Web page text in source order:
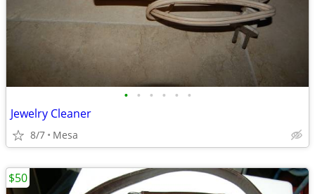
• • • • • •
Jewelry Cleaner
8/7 Mesa
$50